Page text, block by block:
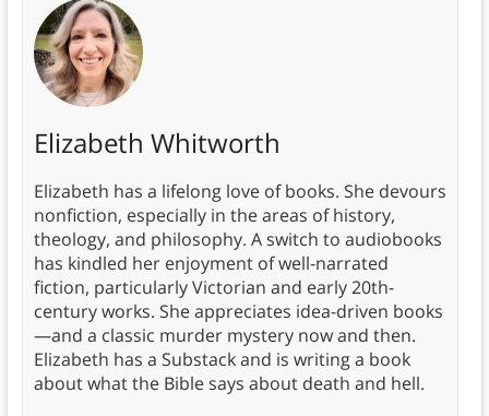
Elizabeth Whitworth
Elizabeth has a lifelong love of books. She devours
nonfiction, especially in the areas of history,
theology, and philosophy. A switch to audiobooks
has kindled her enjoyment of well-narrated
fiction, particularly Victorian and early 20th-
century works. She appreciates idea-driven books
—and a classic murder mystery now and then.
Elizabeth has a Substack and is writing a book
about what the Bible says about death and hell.